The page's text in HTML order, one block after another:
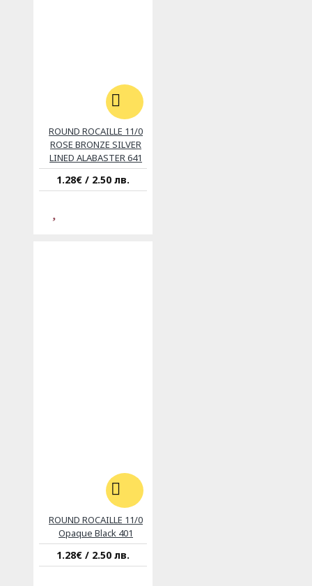
ROUND ROCAILLE 11/0
ROSE BRONZE SILVER
LINED ALABASTER 641
1.28€ / 2.50 лв.
ROUND ROCAILLE 11/0
Opaque Black 401
1.28€ / 2.50 лв.